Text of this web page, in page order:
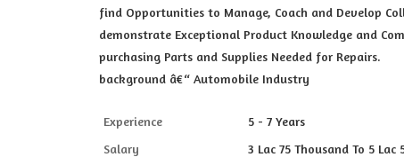
find Opportunities to Manage, Coach and Develop
demonstrate Exceptional Product Knowledge and
purchasing Parts and Supplies Needed for Repairs.
background â€“ Automobile Industry
Experience
5 - 7 Years
Salary
3 Lac 75 Thousand To 5 Lac